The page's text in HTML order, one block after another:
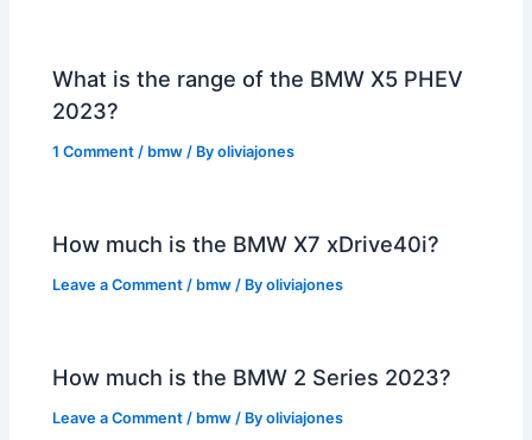
What is the range of the BMW X5 PHEV
2023?
1 Comment / bmw / Byoliviajones
How much is the BMW X7 xDrive40i?
Leave a Comment / bmw / Byoliviajones
How much is the BMW 2 Series 2023?
Leave a Comment / bmw / Byoliviajones